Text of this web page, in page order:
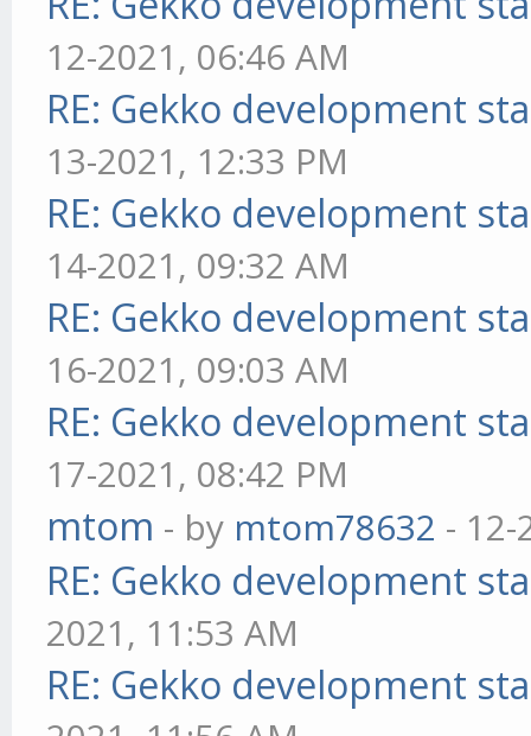
12-2021, 06:46 AM
RE: Gekko development
13-2021, 12:33 PM
RE: Gekko development
14-2021, 09:32 AM
RE: Gekko development
16-2021, 09:03 AM
RE: Gekko development
17-2021, 08:42 PM
mtom - by mtom78632 - 12-
RE: Gekko development
2021, 11:53 AM
RE: Gekko development